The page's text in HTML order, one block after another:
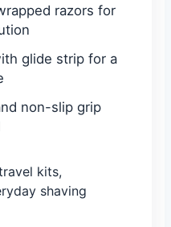
razors for
glide strip for a
non-slip grip
kits,
shaving